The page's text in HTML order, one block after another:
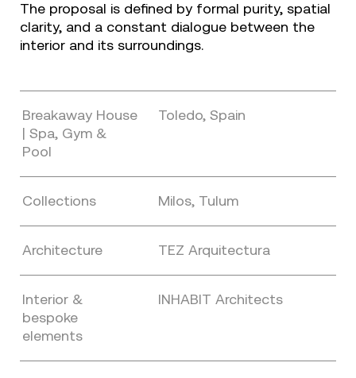
The proposal is defined by formal purity, spatial
clarity, and a constant dialogue between the
interior and its surroundings.
Breakaway House
| Spa, Gym &
Pool
Toledo, Spain
Collections Milos, Tulum
Architecture TEZ Arquitectura
Interior &
bespoke
elements
INHABIT Architects